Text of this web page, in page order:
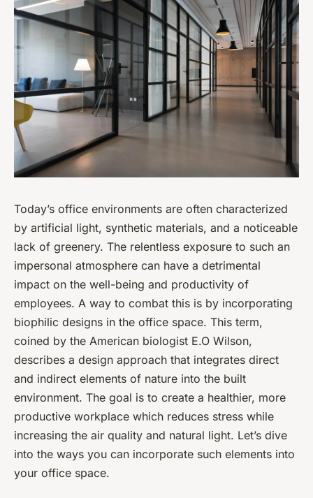
Today’s office environments are often characterized
by artificial light, synthetic materials, and a noticeable
lack of greenery. The relentless exposure to such an
impersonal atmosphere can have a detrimental
impact on the well-being and productivity of
employees. A way to combat this is by incorporating
biophilic designs in the office space. This term,
coined by the American biologist E.O Wilson,
describes a design approach that integrates direct
and indirect elements of nature into the built
environment. The goal is to create a healthier, more
productive workplace which reduces stress while
increasing the air quality and natural light. Let’s dive
into the ways you can incorporate such elements into
your office space.